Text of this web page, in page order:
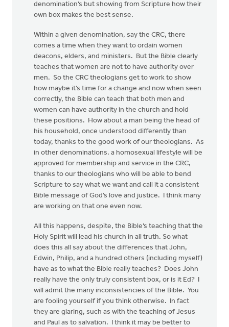
denomination’s but showing from Scripture how their
own box makes the best sense.
Within a given denomination, say the CRC, there
comes a time when they want to ordain women
deacons, elders, and ministers. But the Bible clearly
teaches that women are not to have authority over
men. So the CRC theologians get to work to show
how maybe it’s time for a change and now when seen
correctly, the Bible can teach that both men and
women can have authority in the church and hold
these positions. How about a man being the head of
his household, once understood differently than
today, thanks to the good work of our theologians. As
in other denominations. a homosexual lifestyle will be
approved for membership and service in the CRC,
thanks to our theologians who will be able to bend
Scripture to say what we want and call it a consistent
Bible message of God’s love and justice. I think many
are working on that one even now.
All this happens, despite, the Bible’s teaching that the
Holy Spirit will lead his church in all truth. So what
does this all say about the differences that John,
Edwin, Philip, and a hundred others (including myself)
have as to what the Bible really teaches? Does John
really have the only truly consistent box, or is it Ed? I
will admit the many inconsistencies of the Bible. You
are fooling yourself if you think otherwise. In fact
they are glaring, such as with the teaching of Jesus
and Paul as to salvation. I think it may be better to